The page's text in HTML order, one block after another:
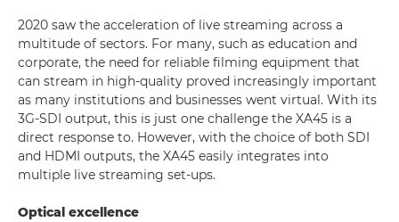
2020 saw the acceleration of live streaming across a
multitude of sectors. For many, such as education and
corporate, the need for reliable filming equipment that
can stream in high-quality proved increasingly important
as many institutions and businesses went virtual. With its
3G-SDI output, this is just one challenge the XA45 is a
direct response to. However, with the choice of both SDI
and HDMI outputs, the XA45 easily integrates into
multiple live streaming set-ups.
Optical excellence